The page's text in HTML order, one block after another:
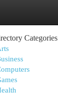
Categories